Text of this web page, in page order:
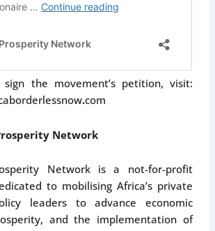
the movement’s petition, visit:
.com
Network
Network is a not-for-profit
to mobilising Africa’s private
leaders to advance economic
and the implementation of